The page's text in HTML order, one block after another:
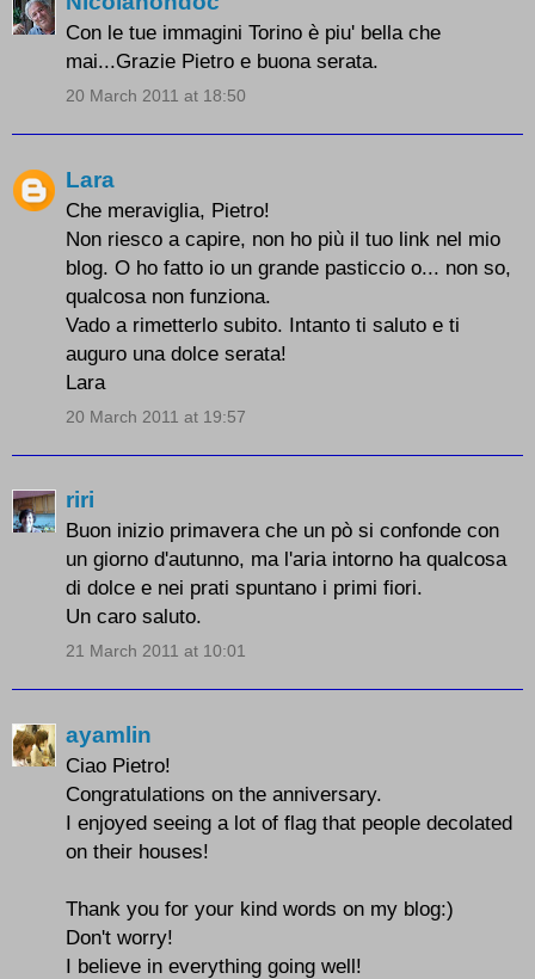
Con le tue immagini Torino è piu' bella che
mai...Grazie Pietro e buona serata.
20 March 2011 at 18:50
Lara
Che meraviglia, Pietro!
Non riesco a capire, non ho più il tuo link nel mio
blog. O ho fatto io un grande pasticcio o... non so,
qualcosa non funziona.
Vado a rimetterlo subito. Intanto ti saluto e ti
auguro una dolce serata!
Lara
20 March 2011 at 19:57
riri
Buon inizio primavera che un pò si confonde con
un giorno d'autunno, ma l'aria intorno ha qualcosa
di dolce e nei prati spuntano i primi fiori.
Un caro saluto.
21 March 2011 at 10:01
ayamlin
Ciao Pietro!
Congratulations on the anniversary.
I enjoyed seeing a lot of flag that people decolated
on their houses!
Thank you for your kind words on my blog:)
Don't worry!
I believe in everything going well!